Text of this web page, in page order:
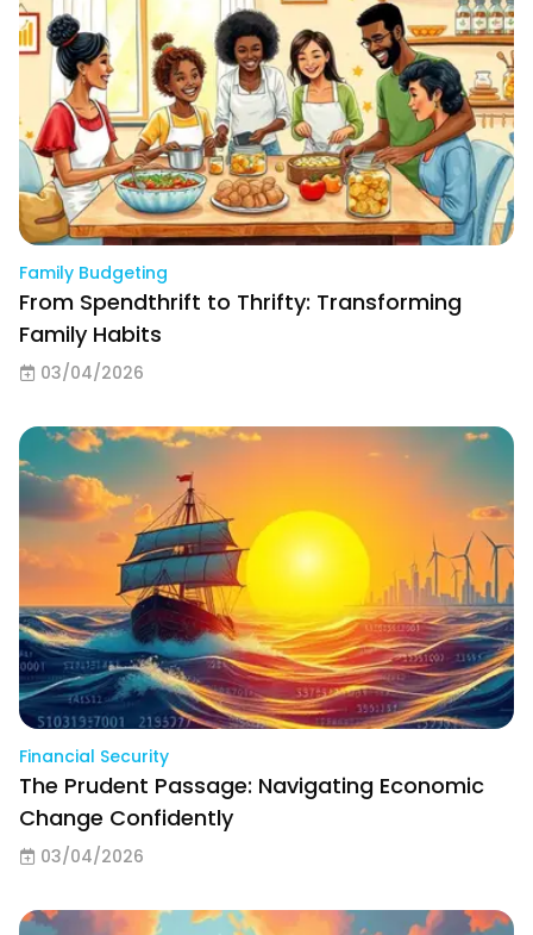
Family Budgeting
From Spendthrift to Thrifty: Transforming
Family Habits
03/04/2026
Financial Security
The Prudent Passage: Navigating Economic
Change Confidently
03/04/2026